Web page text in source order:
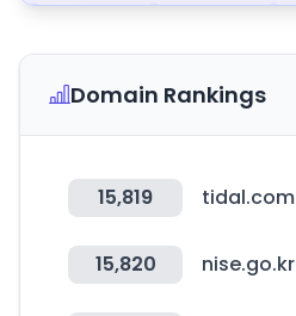
Domain Rankings
15,819 tidal.com
15,820 nise.go.kr